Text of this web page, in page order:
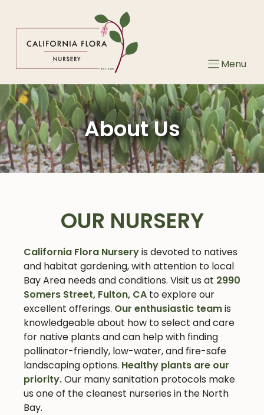
Menu
About Us
OUR NURSERY
California Flora Nurseryis devoted to natives
and habitat gardening, with attention to local
Bay Area needs and conditions. Visit us at 2990
Somers Street, Fulton, CA to explore our
excellent offerings. Our enthusiastic teamis
knowledgeable about how to select and care
for native plants and can help with finding
pollinator-friendly, low-water, and fire-safe
landscaping options. Healthy plants are our
priority.Our many sanitation protocols make
us one of the cleanest nurseries in the North
Bay.